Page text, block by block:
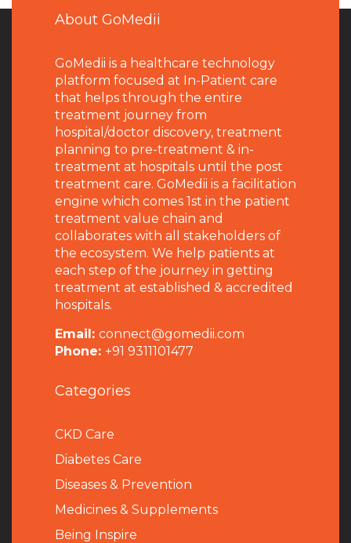
About GoMedii
GoMedii is a healthcare technology
platform focused at In-Patient care
that helps through the entire
treatment journey from
hospital/doctor discovery, treatment
planning to pre-treatment & in-
treatment at hospitals until the post
treatment care. GoMedii is a facilitation
engine which comes 1st in the patient
treatment value chain and
collaborates with all stakeholders of
the ecosystem. We help patients at
each step of the journey in getting
treatment at established & accredited
hospitals.
Email: connect@gomedii.com
Phone: +91 9311101477
Categories
CKD Care
Diabetes Care
Diseases & Prevention
Medicines & Supplements
Being Inspire